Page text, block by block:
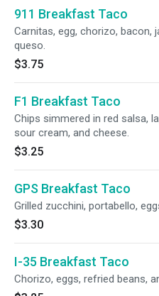
911 Breakfast Taco
Carnitas, egg, chorizo, bacon,
queso.
$3.75
F1 Breakfast Taco
Chips simmered in red salsa,
sour cream, and cheese.
$3.25
GPS Breakfast Taco
Grilled zucchini, portabello,
$3.30
I-35 Breakfast Taco
Chorizo, eggs, refried beans,